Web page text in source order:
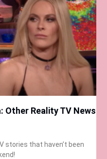
Other Reality TV News
stories that haven’t been